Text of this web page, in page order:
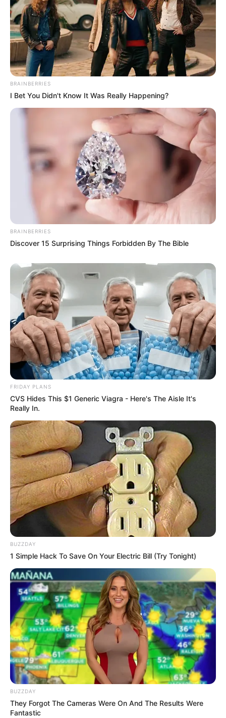
BRAINBERRIES
I Bet You Didn't Know It Was Really Happening?
BRAINBERRIES
Discover 15 Surprising Things Forbidden By The Bible
FRIDAY PLANS
CVS Hides This $1 Generic Viagra - Here's The Aisle It's
Really In.
BUZZDAY
1 Simple Hack To Save On Your Electric Bill (Try Tonight)
BUZZDAY
They Forgot The Cameras Were On And The Results Were
Fantastic